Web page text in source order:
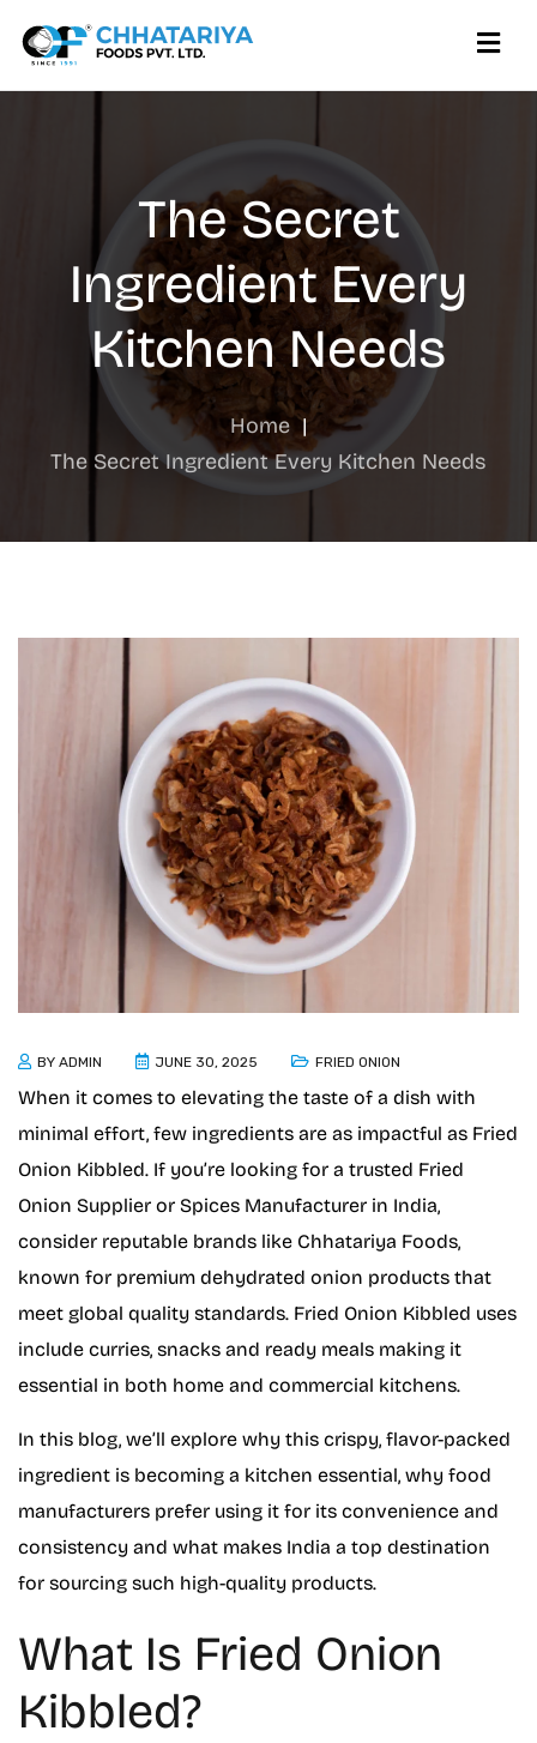
The Secret
Ingredient Every
Kitchen Needs
Home |
The Secret Ingredient Every Kitchen Needs
BY ADMIN JUNE 30, 2025 FRIED ONION
When it comes to elevating the taste of a dish with
minimal effort, few ingredients are as impactful as Fried
Onion Kibbled. If you’re looking for a trusted Fried
Onion Supplier or Spices Manufacturer in India,
consider reputable brands like Chhatariya Foods,
known for premium dehydrated onion products that
meet global quality standards. Fried Onion Kibbled uses
include curries, snacks and ready meals making it
essential in both home and commercial kitchens.
In this blog, we’ll explore why this crispy, flavor-packed
ingredient is becoming a kitchen essential, why food
manufacturers prefer using it for its convenience and
consistency and what makes India a top destination
for sourcing such high-quality products.
What Is Fried Onion
Kibbled?